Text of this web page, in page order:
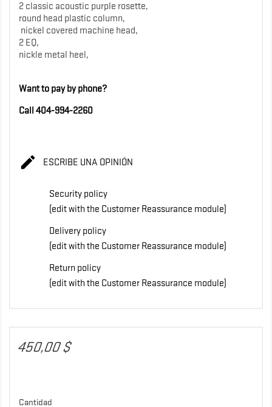
2 classic acoustic purple rosette,
round head plastic column,
nickel covered machine head,
2 EQ,
nickle metal heel,
Want to pay by phone?
Call 404-994-2260
 ESCRIBE UNA OPINIÓN
Security policy
(edit with the Customer Reassurance module)
Delivery policy
(edit with the Customer Reassurance module)
Return policy
(edit with the Customer Reassurance module)
450,00 $
Cantidad